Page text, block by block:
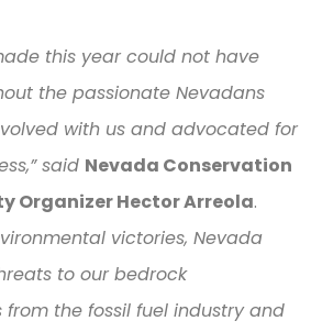
this year could not have
the passionate Nevadans
with us and advocated for
said Nevada Conservation
Organizer Hector Arreola.
victories, Nevada
to our bedrock
the fossil fuel industry and